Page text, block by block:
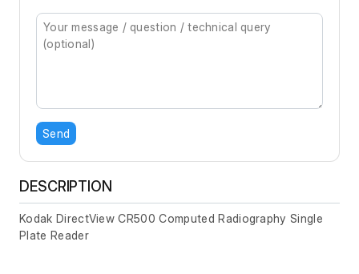
Send
DESCRIPTION
Kodak DirectView CR500 Computed Radiography Single
Plate Reader